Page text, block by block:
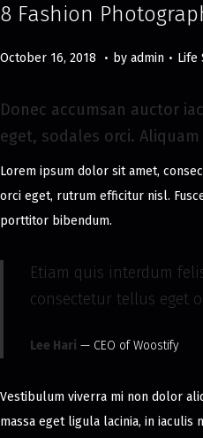
8 Fashion
Posted on
October 16, 2018
M
y
2
0
2
. by admin . Life
Donec accumsan auctor
eget, sodales orci.
Lorem ipsum dolor sit amet,
orci eget, rutrum efficitur nisl.
porttitor bibendum.
Etiam quis interdum
consectetur tellus eget
Lee Hari — CEO of Woostify
Vestibulum viverra mi non dolor
massa eget ligula lacinia, in